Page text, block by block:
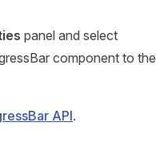
panel and select
component to the
API.